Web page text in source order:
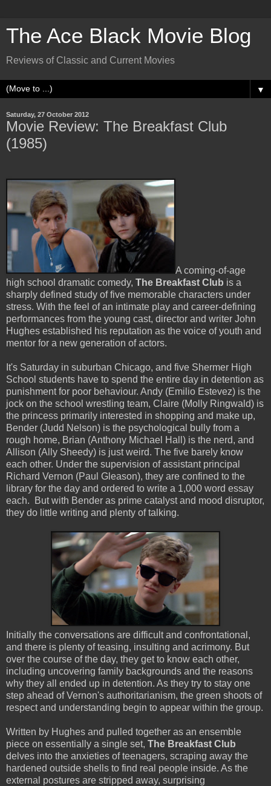
The Ace Black Movie Blog
Reviews of Classic and Current Movies
▼
Saturday, 27 October 2012
Movie Review: The Breakfast Club
(1985)
A coming-of-age
high school dramatic comedy, The Breakfast Club is a
sharply defined study of five memorable characters under
stress. With the feel of an intimate play and career-defining
performances from the young cast, director and writer John
Hughes established his reputation as the voice of youth and
mentor for a new generation of actors.
It's Saturday in suburban Chicago, and five Shermer High
School students have to spend the entire day in detention as
punishment for poor behaviour. Andy (Emilio Estevez) is the
jock on the school wrestling team, Claire (Molly Ringwald) is
the princess primarily interested in shopping and make up,
Bender (Judd Nelson) is the psychological bully from a
rough home, Brian (Anthony Michael Hall) is the nerd, and
Allison (Ally Sheedy) is just weird. The five barely know
each other. Under the supervision of assistant principal
Richard Vernon (Paul Gleason), they are confined to the
library for the day and ordered to write a 1,000 word essay
each. But with Bender as prime catalyst and mood disruptor,
they do little writing and plenty of talking.
Initially the conversations are difficult and confrontational,
and there is plenty of teasing, insulting and acrimony. But
over the course of the day, they get to know each other,
including uncovering family backgrounds and the reasons
why they all ended up in detention. As they try to stay one
step ahead of Vernon's authoritarianism, the green shoots of
respect and understanding begin to appear within the group.
Written by Hughes and pulled together as an ensemble
piece on essentially a single set, The Breakfast Club
delves into the anxieties of teenagers, scraping away the
hardened outside shells to find real people inside. As the
external postures are stripped away, surprising